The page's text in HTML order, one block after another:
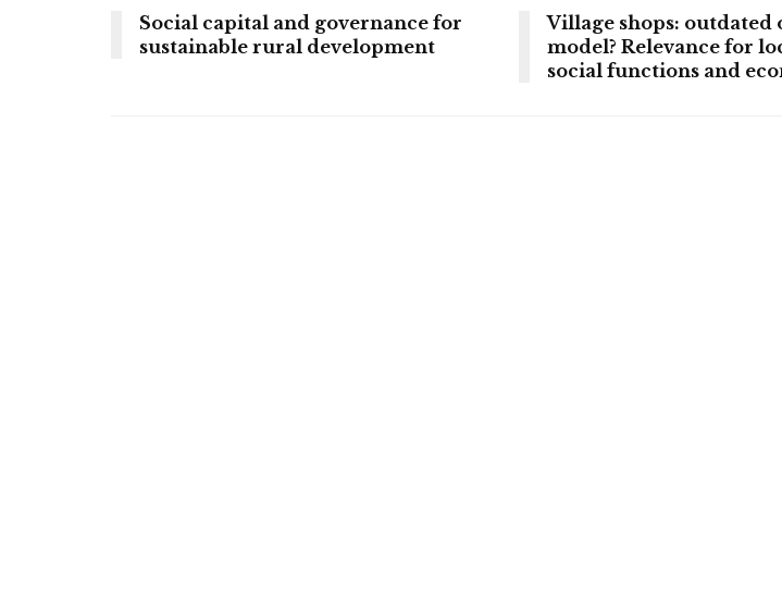
Social capital and governance for
sustainable rural development
Village shops: outdated
model? Relevance for
social functions and